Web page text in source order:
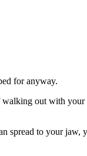
for anyway.
walking out with
spread to your jaw,